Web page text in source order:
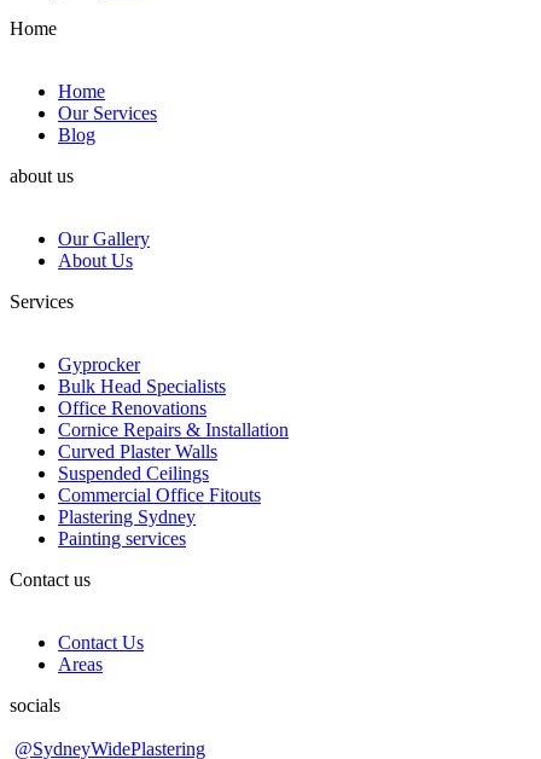
Home
Home
Our Services
Blog
about us
Our Gallery
About Us
Services
Gyprocker
Bulk Head Specialists
Office Renovations
Cornice Repairs & Installation
Curved Plaster Walls
Suspended Ceilings
Commercial Office Fitouts
Plastering Sydney
Painting services
Contact us
Contact Us
Areas
socials
@SydneyWidePlastering